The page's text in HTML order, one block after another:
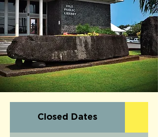
Closed Dates